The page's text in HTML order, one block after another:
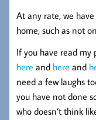
At any rate, we
home, such as not
If you have read my
here and here and
need a few laughs
you have not done
who doesn’t think